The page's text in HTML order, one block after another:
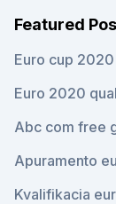
Featured
Euro cup
Euro 2020
Abc com free
Apuramento
Kvalifikacia